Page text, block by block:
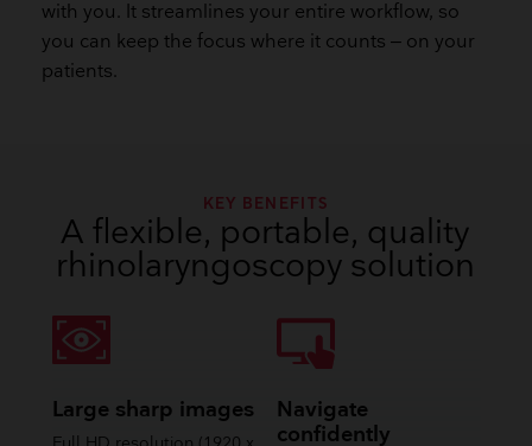
with you. It streamlines your entire workflow, so
you can keep the focus where it counts – on your
patients.
KEY BENEFITS
A flexible, portable, quality
rhinolaryngoscopy solution
Large sharp images
Navigate
confidently